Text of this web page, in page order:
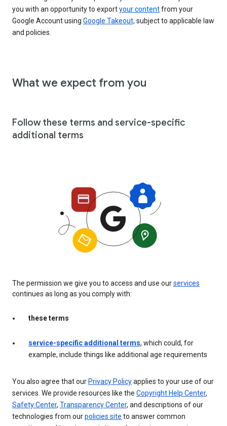
you with an opportunity to exportyour contentfrom your
Google Account using Google Takeout, subject to applicable law
and policies.
What we expect from you
Follow these terms and service-specific
additional terms
The permission we give you to access and use ourservices
continues as long as you comply with:
these terms
service-specific additional terms, which could, for
example, include things like additional age requirements
You also agree that ourPrivacy Policyapplies to your use of our
services. We provide resources like the Copyright Help Center,
Safety Center, Transparency Center, and descriptions of our
technologies from ourpolicies site to answer common